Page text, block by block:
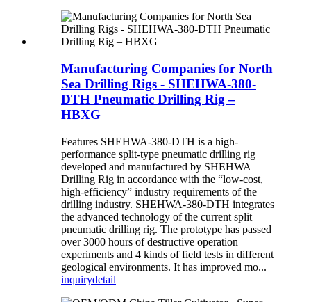
Manufacturing Companies for North
Sea Drilling Rigs - SHEHWA-380-
DTH Pneumatic Drilling Rig –
HBXG
Features SHEHWA-380-DTH is a high-
performance split-type pneumatic drilling rig
developed and manufactured by SHEHWA
Drilling Rig in accordance with the “low-cost,
high-efficiency” industry requirements of the
drilling industry. SHEHWA-380-DTH integrates
the advanced technology of the current split
pneumatic drilling rig. The prototype has passed
over 3000 hours of destructive operation
experiments and 4 kinds of field tests in different
geological environments. It has improved mo...
inquirydetail